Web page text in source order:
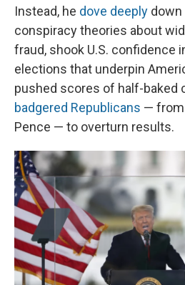
Instead, he dove deeply down
conspiracy theories about
fraud, shook U.S. confidence
elections that underpin
pushed scores of half-baked
badgered Republicans — from
Pence — to overturn results.